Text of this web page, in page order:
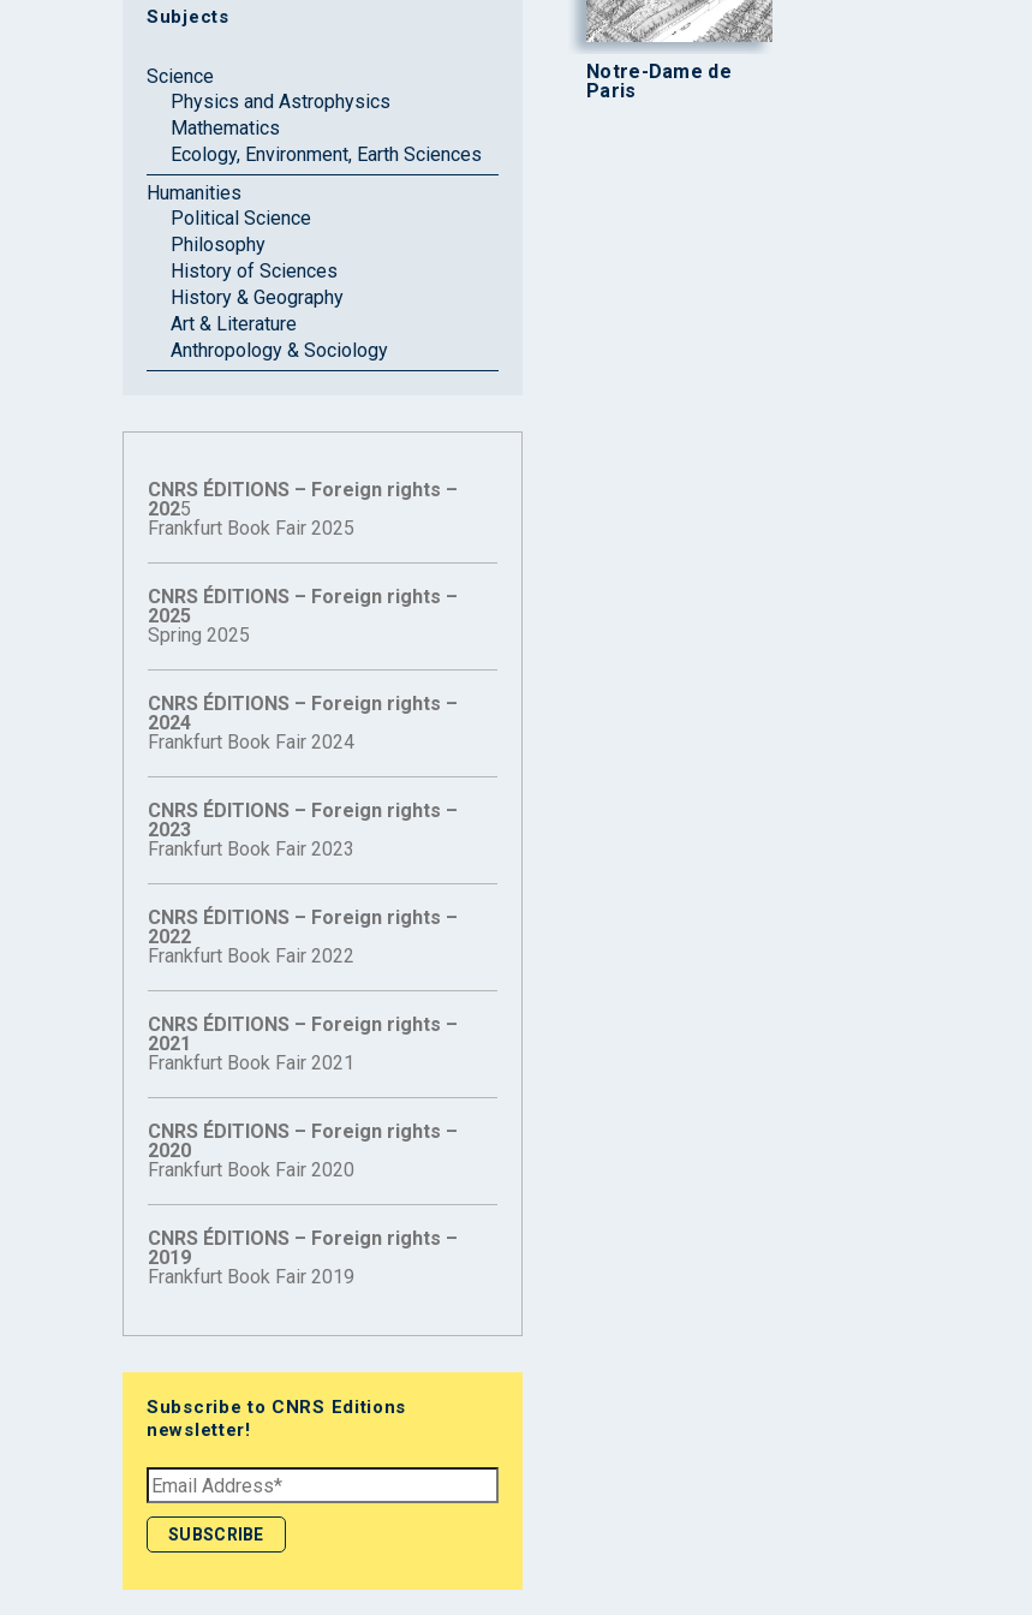
Notre-Dame de
Paris
Subjects
Science
Physics and Astrophysics
Mathematics
Ecology, Environment, Earth Sciences
Humanities
Political Science
Philosophy
History of Sciences
History & Geography
Art & Literature
Anthropology & Sociology
CNRS ÉDITIONS – Foreign rights –
2025
Frankfurt Book Fair 2025
CNRS ÉDITIONS – Foreign rights –
2025
Spring 2025
CNRS ÉDITIONS – Foreign rights –
2024
Frankfurt Book Fair 2024
CNRS ÉDITIONS – Foreign rights –
2023
Frankfurt Book Fair 2023
CNRS ÉDITIONS – Foreign rights –
2022
Frankfurt Book Fair 2022
CNRS ÉDITIONS – Foreign rights –
2021
Frankfurt Book Fair 2021
CNRS ÉDITIONS – Foreign rights –
2020
Frankfurt Book Fair 2020
CNRS ÉDITIONS – Foreign rights –
2019
Frankfurt Book Fair 2019
Subscribe to CNRS Editions
newsletter!